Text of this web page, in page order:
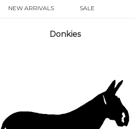
NEW ARRIVALS SALE
Donkies